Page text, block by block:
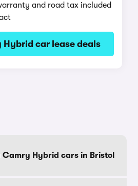
and road tax included
Hybrid car lease deals
Camry Hybrid cars in Bristol